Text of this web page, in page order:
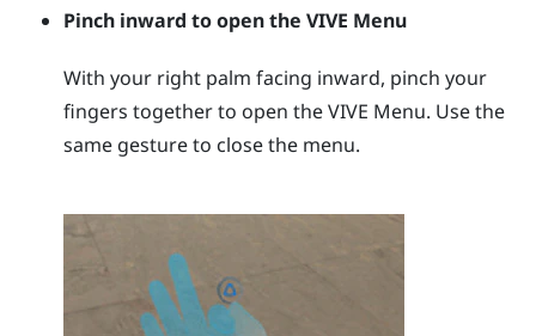
Pinch inward to open theVIVE Menu
With your right palm facing inward, pinch your
fingers together to open theVIVE Menu. Use the
same gesture to close the menu.